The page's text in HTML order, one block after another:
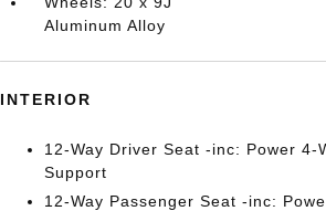
Aluminum Alloy
INTERIOR
12-Way Driver Seat -inc: Power 4-
Support
12-Way Passenger Seat -inc: